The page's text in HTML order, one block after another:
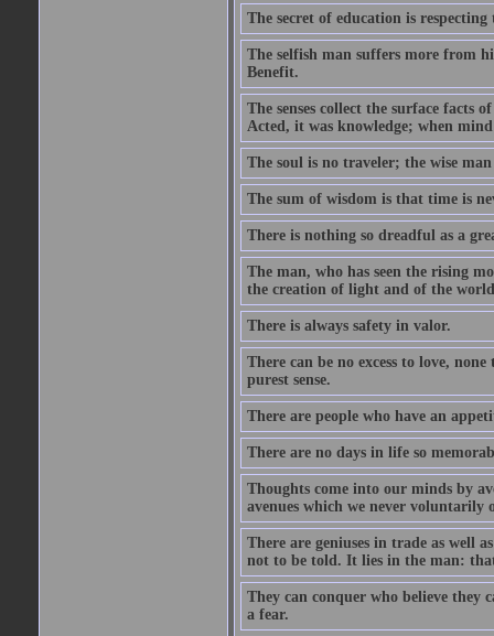
The secret of education is
The selfish man suffers more from
Benefit.
The senses collect the surface facts
Acted, it was knowledge; when
The soul is no traveler; the wise
The sum of wisdom is that time is
There is nothing so dreadful as a
The man, who has seen the rising
the creation of light and of the
There is always safety in valor.
There can be no excess to love,
purest sense.
There are people who have an
There are no days in life so
Thoughts come into our minds by
avenues which we never voluntarily
There are geniuses in trade as well
not to be told. It lies in the man:
They can conquer who believe they
a fear.